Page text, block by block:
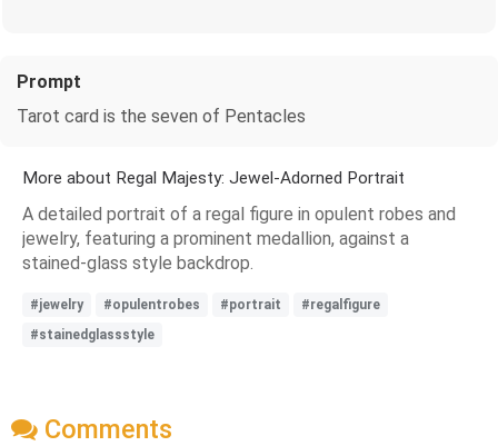
Prompt
Tarot card is the seven of Pentacles
More about Regal Majesty: Jewel-Adorned Portrait
A detailed portrait of a regal figure in opulent robes and
jewelry, featuring a prominent medallion, against a
stained-glass style backdrop.
#jewelry #opulentrobes #portrait
#regalfigure
#stainedglassstyle
Comments